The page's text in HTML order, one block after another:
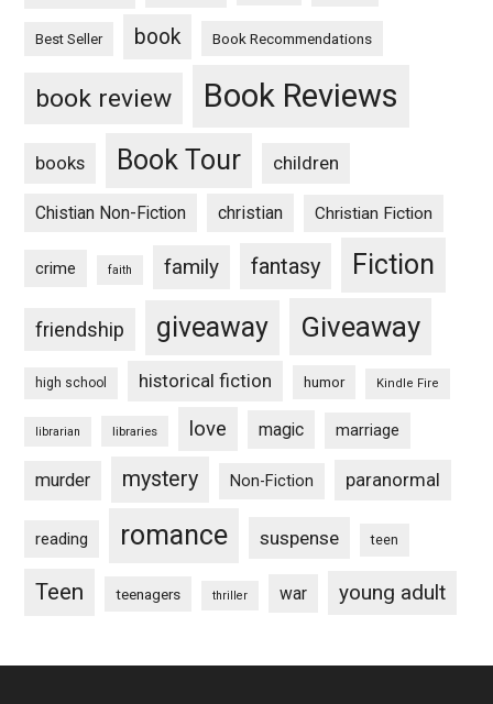
Best Seller book Book Recommendations
book review Book Reviews
books Book Tour children
Chistian Non-Fiction christian Christian Fiction
crime faith family fantasy Fiction
friendship giveaway Giveaway
high school historical fiction humor Kindle Fire
librarian libraries love magic marriage
murder mystery Non-Fiction paranormal
reading romance suspense teen
Teen teenagers thriller war young adult